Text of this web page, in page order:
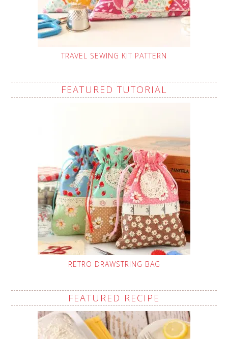
TRAVEL SEWING KIT PATTERN
FEATURED TUTORIAL
RETRO DRAWSTRING BAG
FEATURED RECIPE